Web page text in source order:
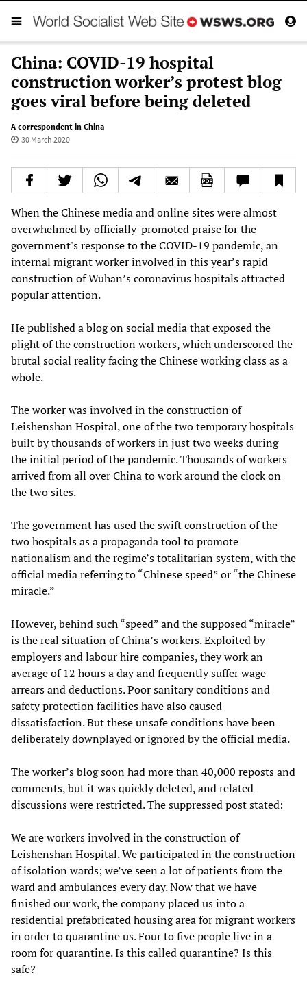
China: COVID-19 hospital
construction worker’s protest blog
goes viral before being deleted
A correspondent in China
30 March 2020
When the Chinese media and online sites were almost
overwhelmed by officially-promoted praise for the
government's response to the COVID-19 pandemic, an
internal migrant worker involved in this year’s rapid
construction of Wuhan’s coronavirus hospitals attracted
popular attention.
He published a blog on social media that exposed the
plight of the construction workers, which underscored the
brutal social reality facing the Chinese working class as a
whole.
The worker was involved in the construction of
Leishenshan Hospital, one of the two temporary hospitals
built by thousands of workers in just two weeks during
the initial period of the pandemic. Thousands of workers
arrived from all over China to work around the clock on
the two sites.
The government has used the swift construction of the
two hospitals as a propaganda tool to promote
nationalism and the regime’s totalitarian system, with the
official media referring to “Chinese speed” or “the Chinese
miracle.”
However, behind such “speed” and the supposed “miracle”
is the real situation of China’s workers. Exploited by
employers and labour hire companies, they work an
average of 12 hours a day and frequently suffer wage
arrears and deductions. Poor sanitary conditions and
safety protection facilities have also caused
dissatisfaction. But these unsafe conditions have been
deliberately downplayed or ignored by the official media.
The worker’s blog soon had more than 40,000 reposts and
comments, but it was quickly deleted, and related
discussions were restricted. The suppressed post stated:
We are workers involved in the construction of
Leishenshan Hospital. We participated in the construction
of isolation wards; we’ve seen a lot of patients from the
ward and ambulances every day. Now that we have
finished our work, the company placed us into a
residential prefabricated housing area for migrant workers
in order to quarantine us. Four to five people live in a
room for quarantine. Is this called quarantine? Is this
safe?